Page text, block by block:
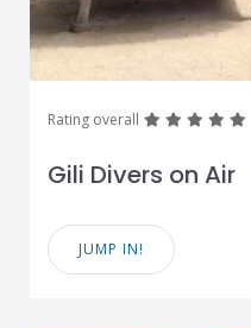
Rating overall greatgreatgreatgreat
Gili Divers on Air
JUMP IN!